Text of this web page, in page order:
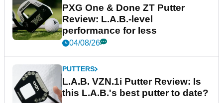
PXG One & Done ZT Putter
Review: L.A.B.-level
performance for less
04/08/26
PUTTERS
L.A.B. VZN.1i Putter Review: Is
this L.A.B.'s best putter to date?